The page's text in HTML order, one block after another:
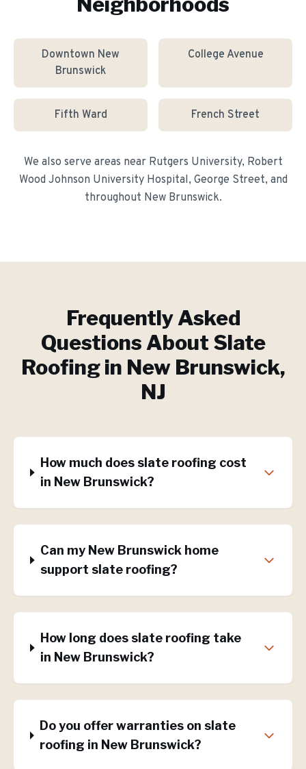
Downtown New
Brunswick
College Avenue
Fifth Ward French Street
We also serve areas near Rutgers University, Robert
Wood Johnson University Hospital, George Street, and
throughout New Brunswick.
Frequently Asked
Questions About Slate
Roofingin New Brunswick,
NJ
How much does slate roofing cost
in New Brunswick?
Can my New Brunswick home
support slate roofing?
How long does slate roofing take
in New Brunswick?
Do you offer warranties on slate
roofing in New Brunswick?